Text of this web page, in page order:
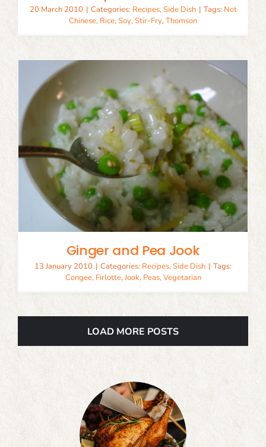
20 March 2010 | Categories: Recipes,Side Dish | Tags: Not
Chinese, Rice,Soy,Stir-Fry,Thomson
Ginger and Pea Jook
13 January 2010 | Categories: Recipes,Side Dish | Tags:
Congee, Firlotte,Jook, Peas,Vegetarian
LOAD MORE POSTS